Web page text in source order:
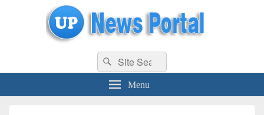
uppolice.org UP News Portal, Latest Result, Gaming, Tech, Sports news
Search
for:
Search
Menu